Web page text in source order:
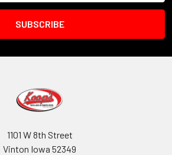
1101 W 8th Street
Vinton Iowa 52349